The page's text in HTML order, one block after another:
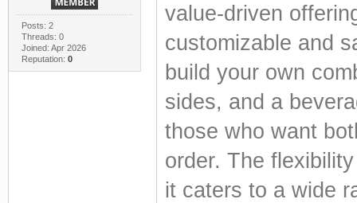
Posts: 2
Threads: 0
Joined: Apr 2026
Reputation: 0
value-driven
customizable and
build your own
sides, and a
those who want
order. The
it caters to a wide